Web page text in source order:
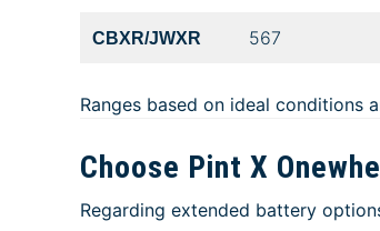
CBXR/JWXR 567
Ranges based on ideal conditions
Choose Pint X
Regarding extended battery